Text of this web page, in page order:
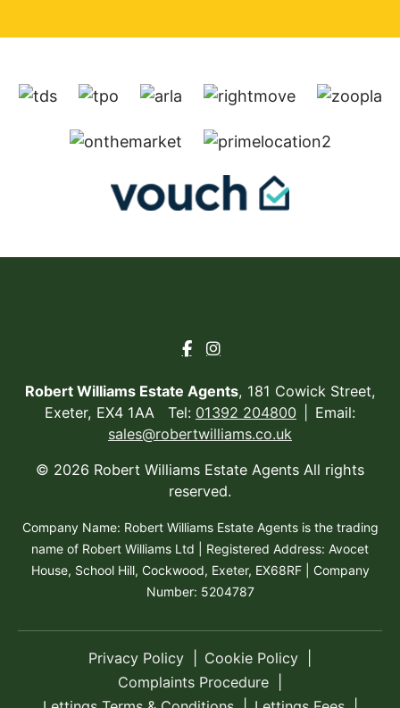
Robert Williams Estate Agents, 181 Cowick Street,
Exeter, EX4 1AA Tel: 01392 204800
Email:
sales@robertwilliams.co.uk
© 2026 Robert Williams Estate Agents All rights
reserved.
Company Name: Robert Williams Estate Agents is the trading
name of Robert Williams Ltd | Registered Address: Avocet
House, School Hill, Cockwood, Exeter, EX68RF | Company
Number: 5204787
Privacy Policy
Cookie Policy
Complaints Procedure